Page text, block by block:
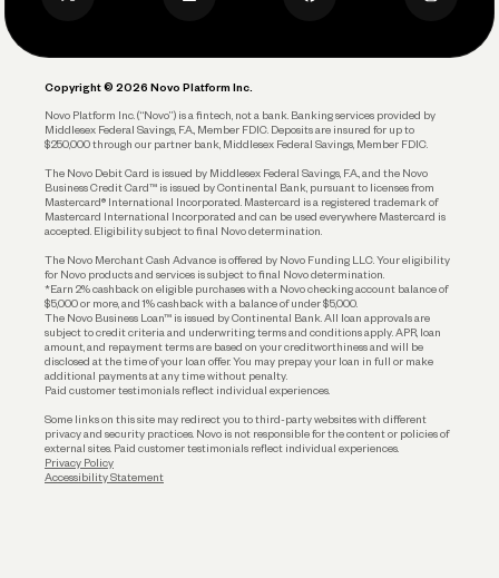
Account Protections
Funding
Copyright © 2026 Novo Platform Inc.
Novo Platform Inc. (“Novo”) is a fintech, not a bank. Banking services provided by
Middlesex Federal Savings, F.A., Member FDIC. Deposits are insured for up to
$250,000 through our partner bank, Middlesex Federal Savings, Member FDIC.
The Novo Debit Card is issued by Middlesex Federal Savings, F.A., and the Novo
Business Credit Card™ is issued by Continental Bank, pursuant to licenses from
Mastercard® International Incorporated. Mastercard is a registered trademark of
Mastercard International Incorporated and can be used everywhere Mastercard is
accepted. Eligibility subject to final Novo determination.
The Novo Merchant Cash Advance is offered by Novo Funding LLC. Your eligibility
for Novo products and services is subject to final Novo determination.
*Earn 2% cashback on eligible purchases with a Novo checking account balance of
$5,000 or more, and 1% cashback with a balance of under $5,000.
The Novo Business Loan™ is issued by Continental Bank. All loan approvals are
subject to credit criteria and underwriting; terms and conditions apply. APR, loan
amount, and repayment terms are based on your creditworthiness and will be
disclosed at the time of your loan offer. You may prepay your loan in full or make
additional payments at any time without penalty.
Paid customer testimonials reflect individual experiences.
Some links on this site may redirect you to third-party websites with different
privacy and security practices. Novo is not responsible for the content or policies of
external sites. Paid customer testimonials reflect individual experiences.
Privacy Policy
Accessibility Statement